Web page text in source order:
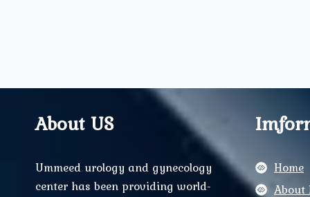
About US
Ummeed urology and gynecology
center has been providing world-
Home
About